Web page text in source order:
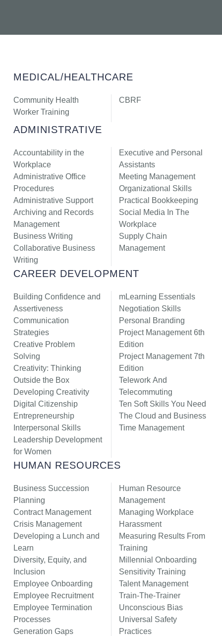
MEDICAL/HEALTHCARE
Community Health
Worker Training
CBRF
ADMINISTRATIVE
Accountability in the
Workplace
Administrative Office
Procedures
Administrative Support
Archiving and Records
Management
Business Writing
Collaborative Business
Writing
Executive and Personal
Assistants
Meeting Management
Organizational Skills
Practical Bookkeeping
Social Media In The
Workplace
Supply Chain
Management
CAREER DEVELOPMENT
Building Confidence and
Assertiveness
Communication
Strategies
Creative Problem
Solving
Creativity: Thinking
Outside the Box
Developing Creativity
Digital Citizenship
Entrepreneurship
Interpersonal Skills
Leadership Development
for Women
mLearning Essentials
Negotiation Skills
Personal Branding
Project Management 6th
Edition
Project Management 7th
Edition
Telework And
Telecommuting
Ten Soft Skills You Need
The Cloud and Business
Time Management
HUMAN RESOURCES
Business Succession
Planning
Contract Management
Crisis Management
Developing a Lunch and
Learn
Diversity, Equity, and
Inclusion
Employee Onboarding
Employee Recruitment
Employee Termination
Processes
Generation Gaps
Human Resource
Management
Managing Workplace
Harassment
Measuring Results From
Training
Millennial Onboarding
Sensitivity Training
Talent Management
Train-The-Trainer
Unconscious Bias
Universal Safety
Practices